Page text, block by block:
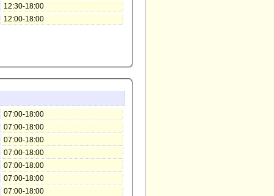
12:30-18:00
12:00-18:00
07:00-18:00
07:00-18:00
07:00-18:00
07:00-18:00
07:00-18:00
07:00-18:00
07:00-18:00